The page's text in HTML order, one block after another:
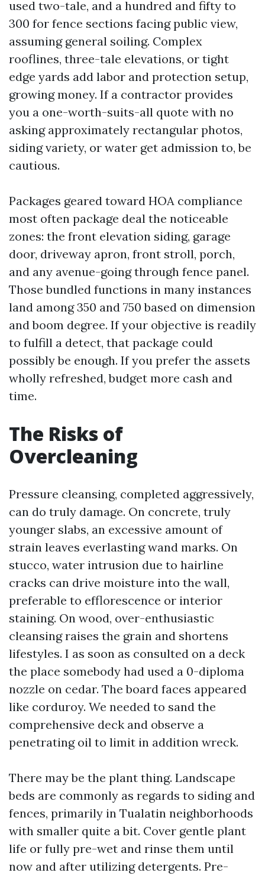
used two-tale, and a hundred and fifty to
300 for fence sections facing public view,
assuming general soiling. Complex
rooflines, three-tale elevations, or tight
edge yards add labor and protection setup,
growing money. If a contractor provides
you a one-worth-suits-all quote with no
asking approximately rectangular photos,
siding variety, or water get admission to, be
cautious.
Packages geared toward HOA compliance
most often package deal the noticeable
zones: the front elevation siding, garage
door, driveway apron, front stroll, porch,
and any avenue-going through fence panel.
Those bundled functions in many instances
land among 350 and 750 based on dimension
and boom degree. If your objective is readily
to fulfill a detect, that package could
possibly be enough. If you prefer the assets
wholly refreshed, budget more cash and
time.
The Risks of
Overcleaning
Pressure cleansing, completed aggressively,
can do truly damage. On concrete, truly
younger slabs, an excessive amount of
strain leaves everlasting wand marks. On
stucco, water intrusion due to hairline
cracks can drive moisture into the wall,
preferable to efflorescence or interior
staining. On wood, over-enthusiastic
cleansing raises the grain and shortens
lifestyles. I as soon as consulted on a deck
the place somebody had used a 0-diploma
nozzle on cedar. The board faces appeared
like corduroy. We needed to sand the
comprehensive deck and observe a
penetrating oil to limit in addition wreck.
There may be the plant thing. Landscape
beds are commonly as regards to siding and
fences, primarily in Tualatin neighborhoods
with smaller quite a bit. Cover gentle plant
life or fully pre-wet and rinse them until
now and after utilizing detergents. Pre-